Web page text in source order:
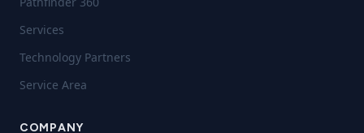
Services
Technology Partners
Service Area
COMPANY